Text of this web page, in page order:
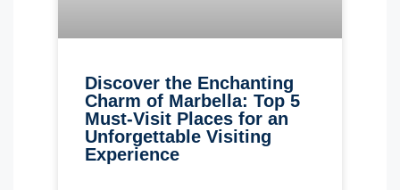
Discover the Enchanting
Charm of Marbella: Top 5
Must-Visit Places for an
Unforgettable Visiting
Experience